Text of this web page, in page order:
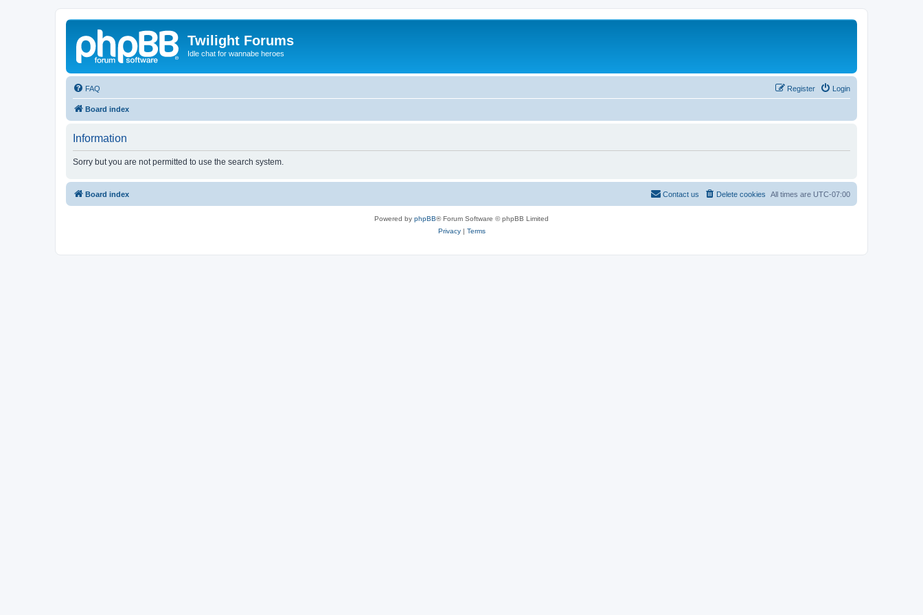
Twilight Forums
Idle chat for wannabe heroes
FAQ Login
Register
Board index
Information
Sorry but you are not permitted to use the search system.
Board index All times are UTC-07:00
Delete cookies
Contact us
Powered by phpBB® Forum Software © phpBB Limited
Privacy| Terms